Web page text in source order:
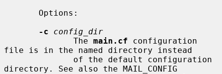
-c
config_dir
              The
main.cf configuration
file is in the named directory instead
directory. See also the MAIL_CONFIG